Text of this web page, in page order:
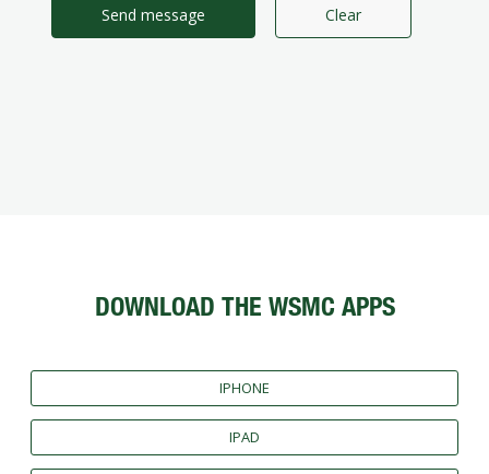
Send message Clear
DOWNLOAD THE WSMC APPS
IPHONE
IPAD